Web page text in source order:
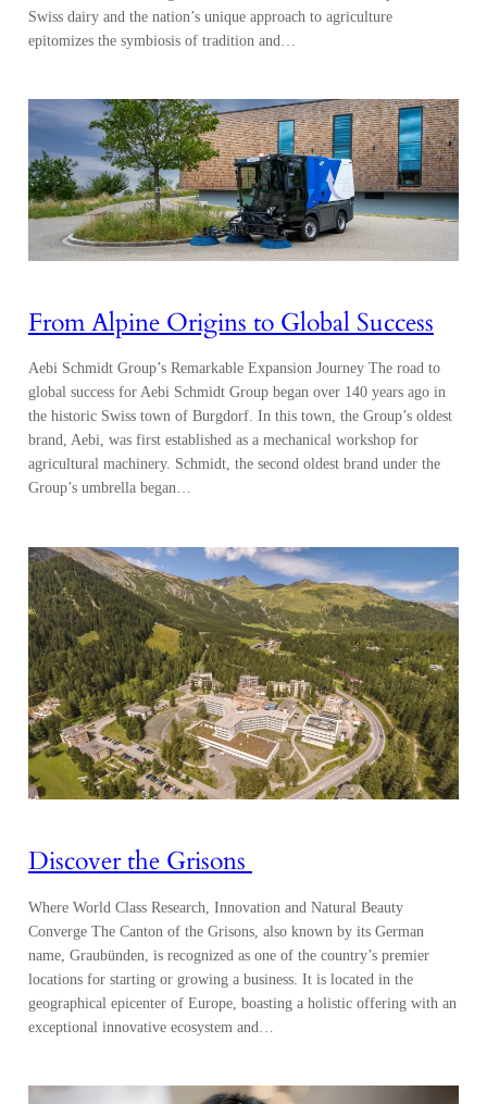
Swiss dairy and the nation’s unique approach to agriculture
epitomizes the symbiosis of tradition and…
From Alpine Origins to Global Success
Aebi Schmidt Group’s Remarkable Expansion Journey The road to
global success for Aebi Schmidt Group began over 140 years ago in
the historic Swiss town of Burgdorf. In this town, the Group’s oldest
brand, Aebi, was first established as a mechanical workshop for
agricultural machinery. Schmidt, the second oldest brand under the
Group’s umbrella began…
Discover the Grisons
Where World Class Research, Innovation and Natural Beauty
Converge The Canton of the Grisons, also known by its German
name, Graubünden, is recognized as one of the country’s premier
locations for starting or growing a business. It is located in the
geographical epicenter of Europe, boasting a holistic offering with an
exceptional innovative ecosystem and…